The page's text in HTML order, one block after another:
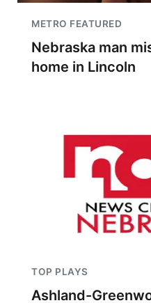
METRO FEATURED
Nebraska man
home in Lincoln
TOP PLAYS
Ashland-